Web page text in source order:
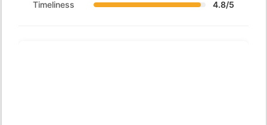
Timeliness
4.8/5